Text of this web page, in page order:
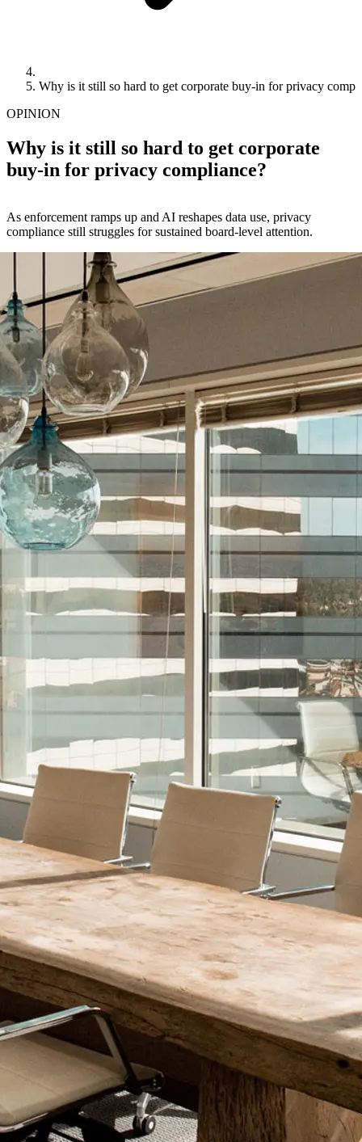
Why is it still so hard to get corporate buy-in for privacy
OPINION
Why is it still so hard to get corporate
buy-in for privacy compliance?
As enforcement ramps up and AI reshapes data use, privacy
compliance still struggles for sustained board‑level attention.